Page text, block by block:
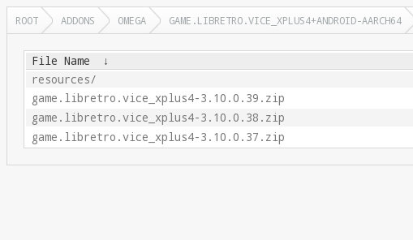
ROOT ADDONS OMEGA GAME.LIBRETRO.VICE_XPLUS4+ANDROID-AARCH64
File Name ↓
resources/
game.libretro.vice_xplus4-3.10.0.39.zip
game.libretro.vice_xplus4-3.10.0.38.zip
game.libretro.vice_xplus4-3.10.0.37.zip